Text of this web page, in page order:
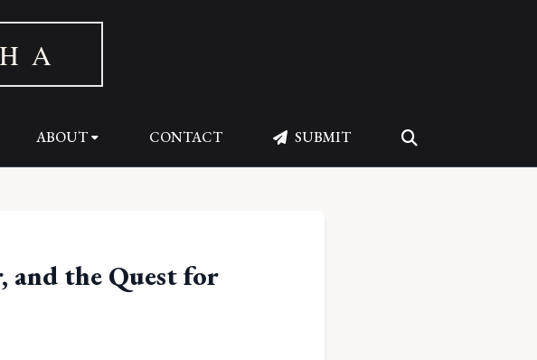
A
ABOUT CONTACT SUBMIT
and the Quest for